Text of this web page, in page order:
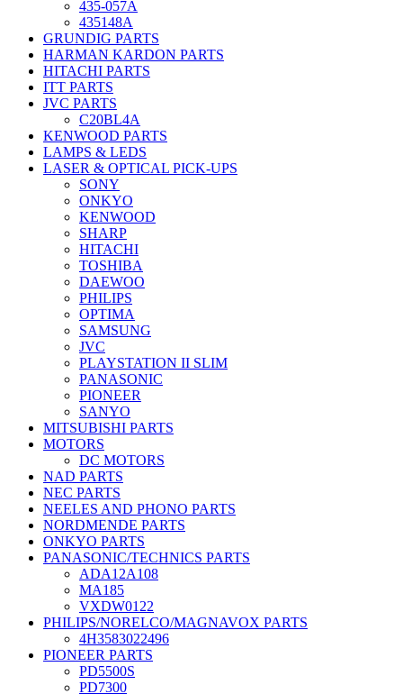
435-057A
435148A
GRUNDIG PARTS
HARMAN KARDON PARTS
HITACHI PARTS
ITT PARTS
JVC PARTS
C20BL4A
KENWOOD PARTS
LAMPS & LEDS
LASER & OPTICAL PICK-UPS
SONY
ONKYO
KENWOOD
SHARP
HITACHI
TOSHIBA
DAEWOO
PHILIPS
OPTIMA
SAMSUNG
JVC
PLAYSTATION II SLIM
PANASONIC
PIONEER
SANYO
MITSUBISHI PARTS
MOTORS
DC MOTORS
NAD PARTS
NEC PARTS
NEELES AND PHONO PARTS
NORDMENDE PARTS
ONKYO PARTS
PANASONIC/TECHNICS PARTS
ADA12A108
MA185
VXDW0122
PHILIPS/NORELCO/MAGNAVOX PARTS
4H3583022496
PIONEER PARTS
PD5500S
PD7300